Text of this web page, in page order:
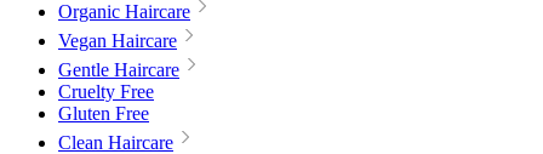
Organic Haircare
Vegan Haircare
Gentle Haircare
Cruelty Free
Gluten Free
Clean Haircare